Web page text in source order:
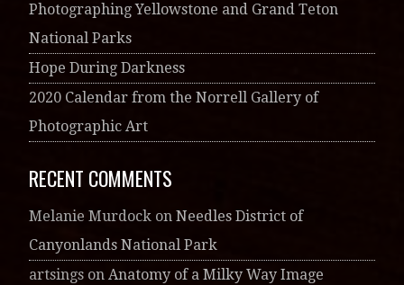
Photographing Yellowstone and Grand Teton
National Parks
Hope During Darkness
2020 Calendar from the Norrell Gallery of
Photographic Art
RECENT COMMENTS
Melanie Murdockon Needles District of
Canyonlands National Park
artsingson Anatomy of a Milky Way Image